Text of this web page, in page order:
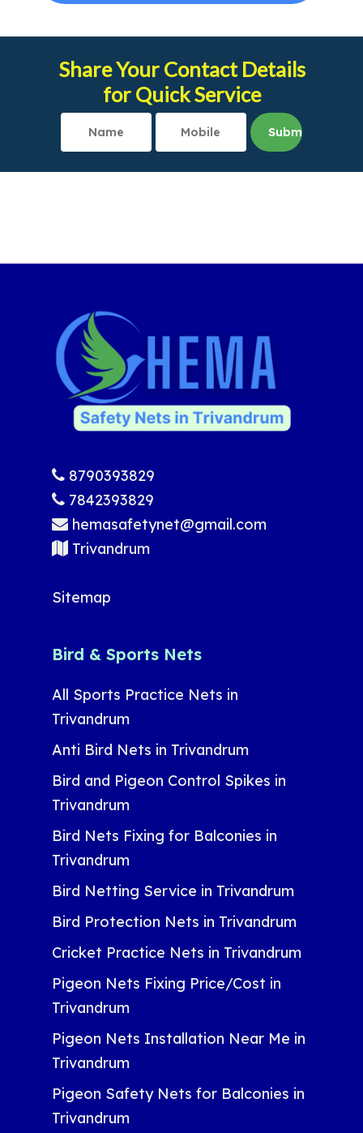
Share Your Contact Details
for Quick Service
8790393829
7842393829
hemasafetynet@gmail.com
Trivandrum
Sitemap
Bird & Sports Nets
All Sports Practice Nets in
Trivandrum
Anti Bird Nets in Trivandrum
Bird and Pigeon Control Spikes in
Trivandrum
Bird Nets Fixing for Balconies in
Trivandrum
Bird Netting Service in Trivandrum
Bird Protection Nets in Trivandrum
Cricket Practice Nets in Trivandrum
Pigeon Nets Fixing Price/Cost in
Trivandrum
Pigeon Nets Installation Near Me in
Trivandrum
Pigeon Safety Nets for Balconies in
Trivandrum